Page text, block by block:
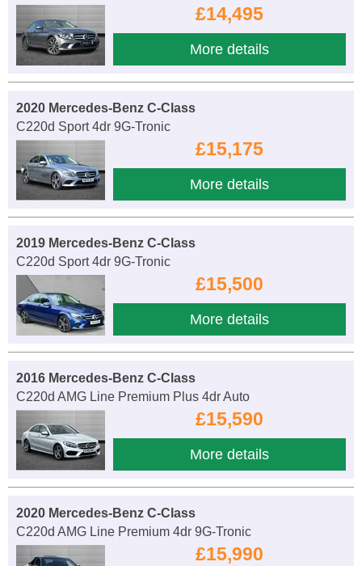
£14,495
More details
2020 Mercedes-Benz C-Class
C220d Sport 4dr 9G-Tronic
£15,175
More details
2019 Mercedes-Benz C-Class
C220d Sport 4dr 9G-Tronic
£15,500
More details
2016 Mercedes-Benz C-Class
C220d AMG Line Premium Plus 4dr Auto
£15,590
More details
2020 Mercedes-Benz C-Class
C220d AMG Line Premium 4dr 9G-Tronic
£15,990